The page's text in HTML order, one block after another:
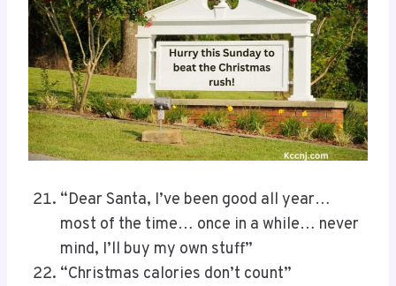
“Dear Santa, I’ve been good all year…
most of the time… once in a while… never
mind, I’ll buy my own stuff”
“Christmas calories don’t count”